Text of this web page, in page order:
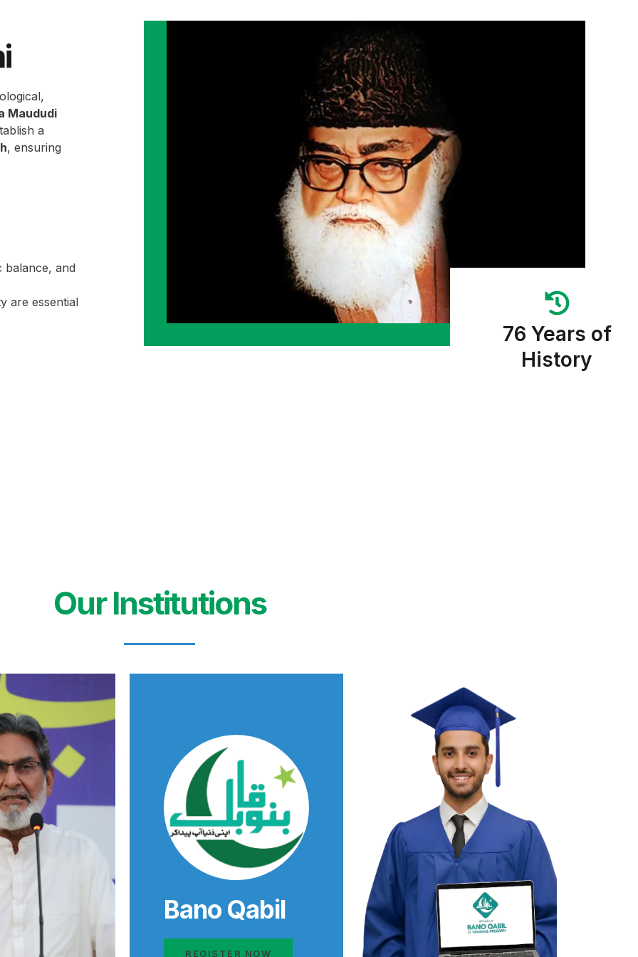
Maududi
a
, ensuring
balance, and
are essential
76 Years of
History
Our Institutions
Bano Qabil
REGISTER NOW